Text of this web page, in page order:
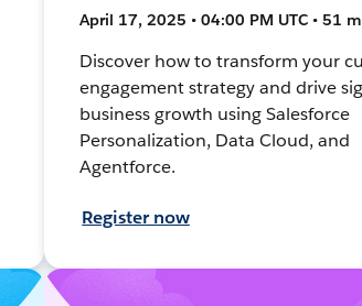
April 17, 2025 • 04:00 PM UTC • 51
Discover how to transform your
engagement strategy and drive
business growth using Salesforce
Personalization, Data Cloud, and
Agentforce.
Register now